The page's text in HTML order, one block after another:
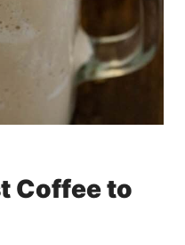
Coffee to